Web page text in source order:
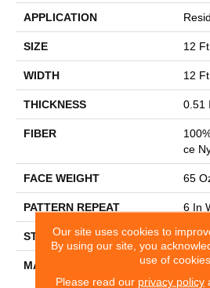
APPLICATION
SIZE 12 Ft
WIDTH 12 Ft
THICKNESS 0.51
FIBER
Ce
FACE WEIGHT 65
PATTERN REPEAT 6 In
STYLE Cut
MATERIAL
Ce
Our site uses cookies to
By using our site, you
use of cookies.
Please read our privacy policy